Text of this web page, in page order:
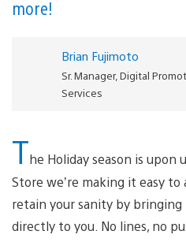
more!
Brian Fujimoto
Sr. Manager, Digital
Services
The Holiday season is upon
Store we’re making it easy
retain your sanity by bringing
directly to you. No lines, no